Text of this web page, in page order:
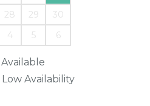
28 29
30
4 5 6
Available
Low Availability